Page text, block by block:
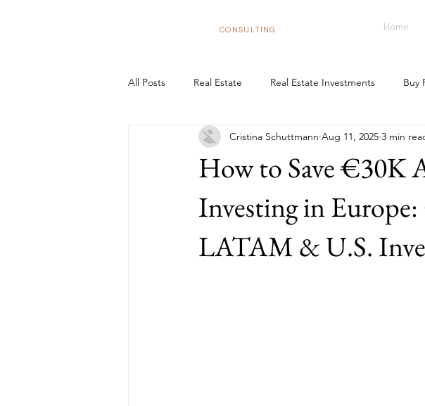
CONSULTING Home
All Posts Real Estate Real Estate Investments Buy
Real Estate Trends in Spain Investment opportunities
European Market Structure your investment
How to Save €30K
Investing in
LATAM & U.S.
Cristina Schuttmann Aug 11, 2025 3 min